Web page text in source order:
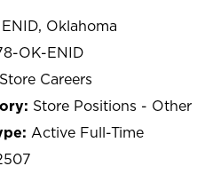
ENID, Oklahoma
OK-ENID
Store Careers
Store Positions - Other
Active Full-Time